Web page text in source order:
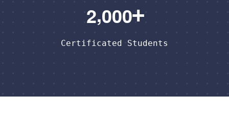
2,000
Certificated Students